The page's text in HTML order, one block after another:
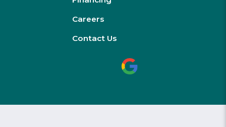
Careers
Contact Us